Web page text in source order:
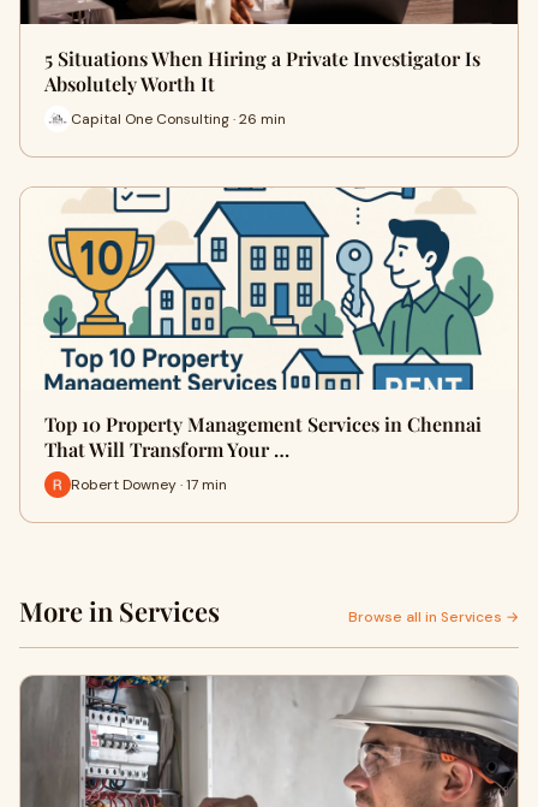
5 Situations When Hiring a Private Investigator Is
Absolutely Worth It
Capital One Consulting · 26 min
Top 10 Property Management Services in Chennai
That Will Transform Your …
Robert Downey · 17 min
More in Services Browse all in Services →